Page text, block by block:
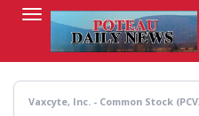
content